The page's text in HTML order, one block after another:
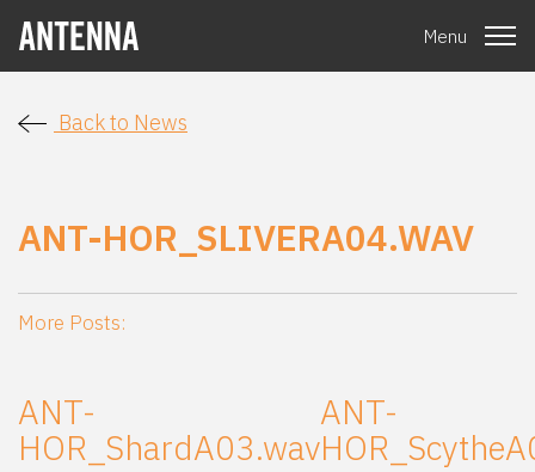
Menu
Back to News
ANT-HOR_SLIVERA04.WAV
More Posts:
ANT-
HOR_ShardA03.wav
ANT-